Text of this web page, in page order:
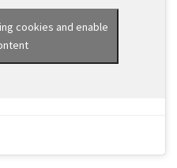
cookies and enable